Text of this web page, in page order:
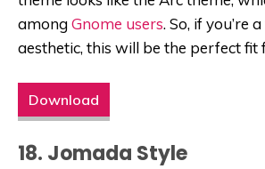
amongGnome users. So, if you’re
aesthetic, this will be the perfect fit
Download
18. Jomada Style